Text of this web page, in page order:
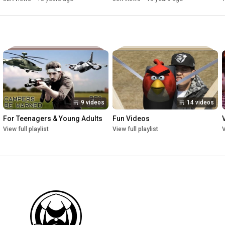
9 videos
For Teenagers & Young Adults
View full playlist
14 videos
Fun Videos
View full playlist